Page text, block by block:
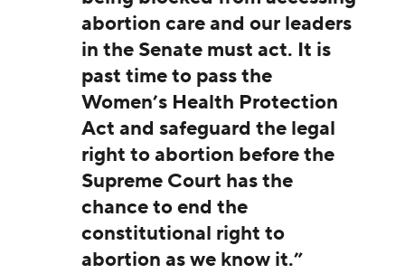
abortion care and our leaders
in the Senate must act. It is
past time to pass the
Women’s Health Protection
Act and safeguard the legal
right to abortion before the
Supreme Court has the
chance to end the
constitutional right to
abortion as we know it.”